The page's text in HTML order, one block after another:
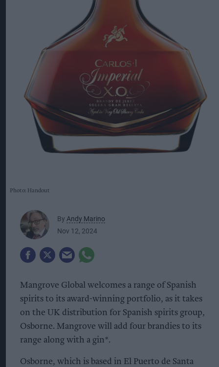
Photo: Handout
By Andy Marino
Nov 12, 2024
Mangrove Global welcomes a range of Spanish
spirits to its award-winning portfolio, as it takes
on the UK distribution for Spanish spirits group,
Osborne. Mangrove will add four brandies to its
range along with a gin*.
Osborne, which is based in El Puerto de Santa